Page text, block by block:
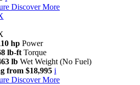
Discover More
hp Power
lb-ft Torque
lb Wet Weight (No Fuel)
from $18,995 i
Discover More